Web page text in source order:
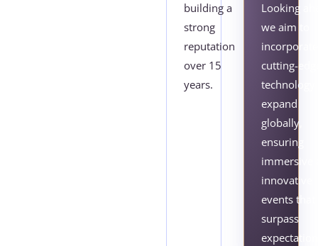
building a
strong
reputation
over 15
years.
Looking
we aim to
incorporate
cutting-
technology
expand
globally,
ensuring
immersive
innovative
events that
surpass